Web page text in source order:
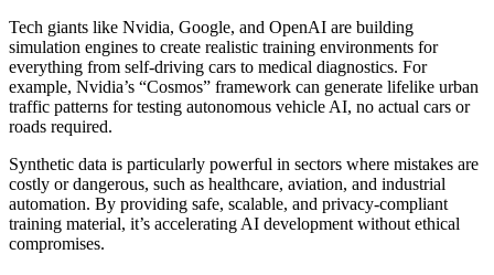
Tech giants like Nvidia, Google, and OpenAI are building
simulation engines to create realistic training environments for
everything from self-driving cars to medical diagnostics. For
example, Nvidia’s “Cosmos” framework can generate lifelike urban
traffic patterns for testing autonomous vehicle AI, no actual cars or
roads required.
Synthetic data is particularly powerful in sectors where mistakes are
costly or dangerous, such as healthcare, aviation, and industrial
automation. By providing safe, scalable, and privacy-compliant
training material, it’s accelerating AI development without ethical
compromises.